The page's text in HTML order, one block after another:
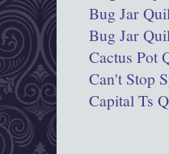
Bug Jar
Bug Jar
Cactus Pot
Can't Stop
Capital Ts